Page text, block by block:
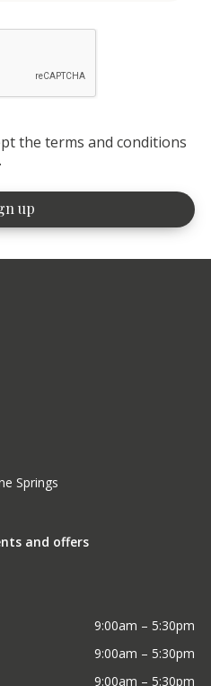
the terms and conditions
Springs
and offers
9:00am – 5:30pm
9:00am – 5:30pm
9:00am – 5:30pm